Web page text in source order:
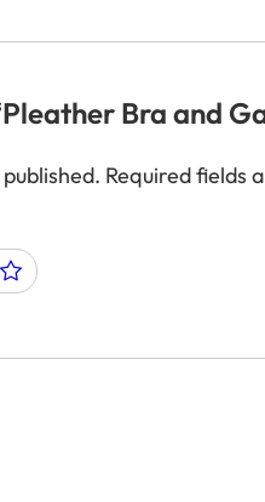
Bra and
Required fields